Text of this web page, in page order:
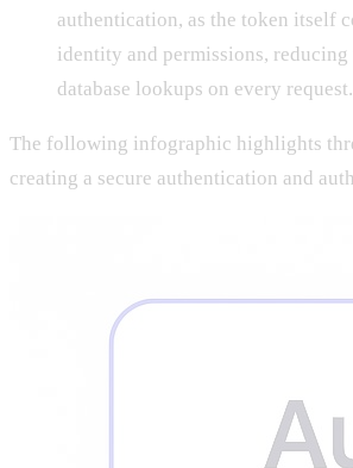
authentication, as the token itself
identity and permissions, reducing
database lookups on every request.
The following infographic highlights
creating a secure authentication and